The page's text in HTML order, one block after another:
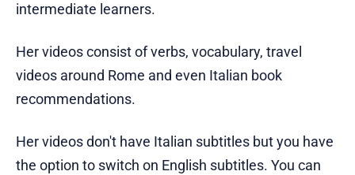
intermediate learners.
Her videos consist of verbs, vocabulary, travel
videos around Rome and even Italian book
recommendations.
Her videos don't have Italian subtitles but you have
the option to switch on English subtitles. You can